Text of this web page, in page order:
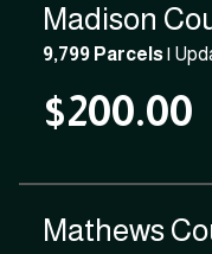
Madison
9,799 Parcels|
$200.00
Mathews